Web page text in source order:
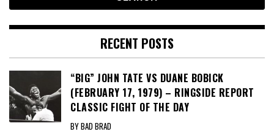
RECENT POSTS
“BIG” JOHN TATE VS DUANE BOBICK
(FEBRUARY 17, 1979) – RINGSIDE REPORT
CLASSIC FIGHT OF THE DAY
BY BAD BRAD